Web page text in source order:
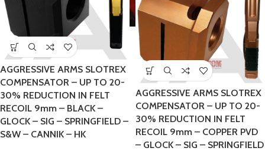
AGGRESSIVE ARMS SLOTREX
COMPENSATOR – UP TO 20-
30% REDUCTION IN FELT
RECOIL 9mm – BLACK –
GLOCK – SIG – SPRINGFIELD –
S&W – CANNIK – HK
AGGRESSIVE ARMS SLOTREX
COMPENSATOR – UP TO 20-
30% REDUCTION IN FELT
RECOIL 9mm – COPPER PVD
– GLOCK – SIG – SPRINGFIELD